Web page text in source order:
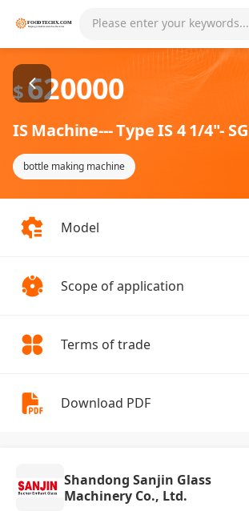
Please enter your keywords...
$620000
IS Machine--- Type IS 4 1/4"- SG
bottle making machine
Model
Scope of application
Terms of trade
Download PDF
Shandong Sanjin Glass
Machinery Co., Ltd.